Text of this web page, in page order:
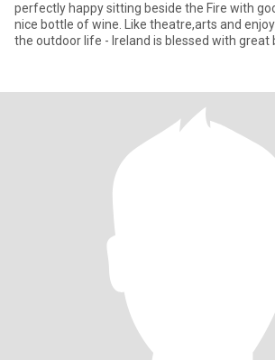
perfectly happy sitting beside the Fire with
nice bottle of wine. Like theatre,arts and
the outdoor life - Ireland is blessed with great